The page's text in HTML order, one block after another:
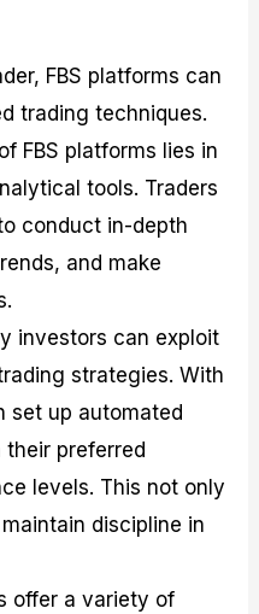
FBS platforms can
trading techniques.
FBS platforms lies in
tools. Traders
conduct in-depth
and make
investors can exploit
strategies. With
set up automated
preferred
levels. This not only
discipline in
offer a variety of